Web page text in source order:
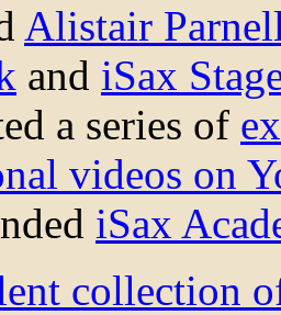
Alistair
and iSax
a series of
videos on
iSax
collection